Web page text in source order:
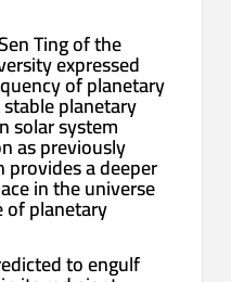
Ting of the
expressed
of planetary
planetary
solar system
as previously
provides a deeper
in the universe
of planetary
to engulf